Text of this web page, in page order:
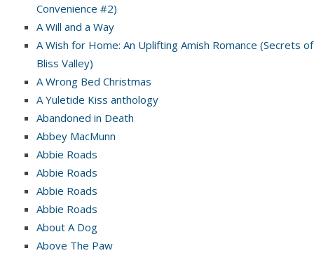
Convenience #2)
A Will and a Way
A Wish for Home: An Uplifting Amish Romance (Secrets of
Bliss Valley)
A Wrong Bed Christmas
A Yuletide Kiss anthology
Abandoned in Death
Abbey MacMunn
Abbie Roads
Abbie Roads
Abbie Roads
Abbie Roads
About A Dog
Above The Paw